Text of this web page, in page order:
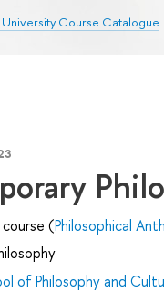
University Course Catalogue
(Philosophical
of Philosophy and